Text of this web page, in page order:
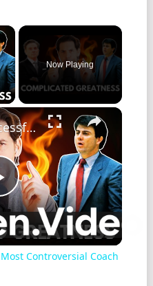
Now Playing
The Most Successful… and Most Controversial Coach Ever?
Controversial Coach